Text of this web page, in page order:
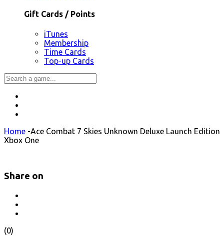
Gift Cards / Points
iTunes
Membership
Time Cards
Top-up Cards
Home -Ace Combat 7 Skies Unknown Deluxe Launch Edition
Xbox One
Share on
(0)